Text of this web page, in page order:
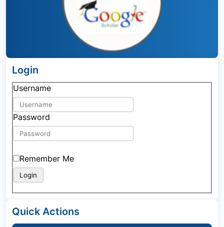
Login
Username
Password
Remember Me
Quick Actions